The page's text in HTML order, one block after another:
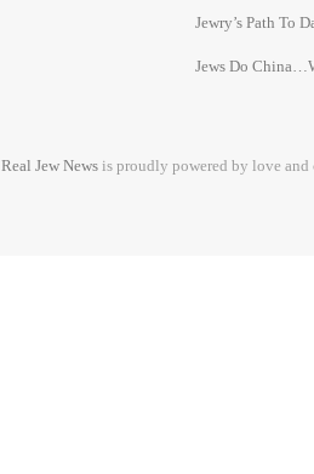
Jewry’s Path To
Jews Do
Real Jew News is proudly powered by love